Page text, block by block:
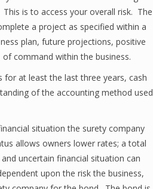
is to access your overall risk. The
a project as specified within a
plan, future projections, positive
command within the business.
at least the last three years, cash
of the accounting method used
situation the surety company
allows owners lower rates; a total
uncertain financial situation can
upon the risk the business,